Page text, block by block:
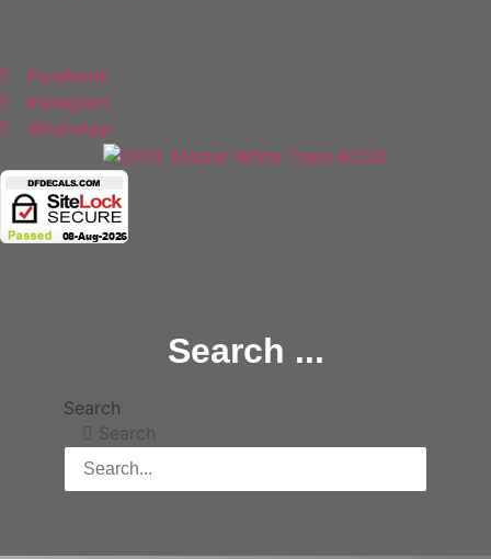
Facebook
Instagram
WhatsApp
Search ...
Search
Search